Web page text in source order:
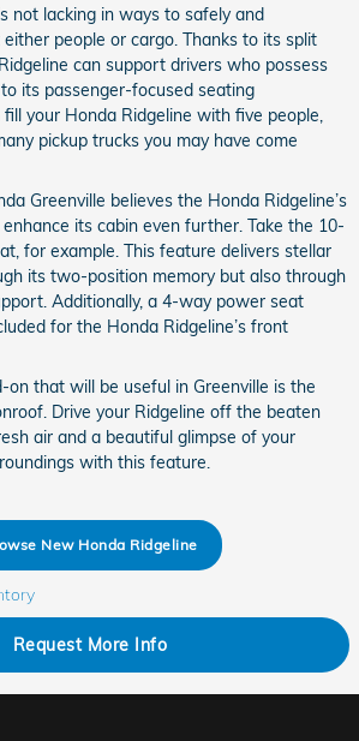
not lacking in ways to safely and
people or cargo. Thanks to its split
can support drivers who possess
its passenger-focused seating
your Honda Ridgeline with five people,
pickup trucks you may have come
Greenville believes the Honda Ridgeline’s
its cabin even further. Take the 10-
for example. This feature delivers stellar
its two-position memory but also through
Additionally, a 4-way power seat
for the Honda Ridgeline’s front
on that will be useful in Greenville is the
Drive your Ridgeline off the beaten
air and a beautiful glimpse of your
with this feature.
New Honda Ridgeline
Request More Info